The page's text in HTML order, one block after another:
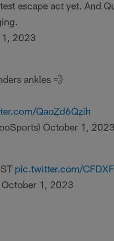
escape act yet. And
2023
ankles 💨
QaoZd6Qzih
October 1, 2023
pic.twitter.com/
October 1, 2023